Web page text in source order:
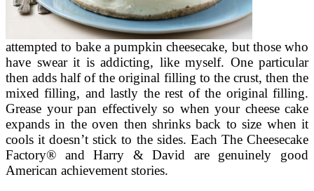
attempted to bake a pumpkin cheesecake, but those who
have swear it is addicting, like myself. One particular
then adds half of the original filling to the crust, then the
mixed filling, and lastly the rest of the original filling.
Grease your pan effectively so when your cheese cake
expands in the oven then shrinks back to size when it
cools it doesn’t stick to the sides. Each The Cheesecake
Factory® and Harry & David are genuinely good
American achievement stories.